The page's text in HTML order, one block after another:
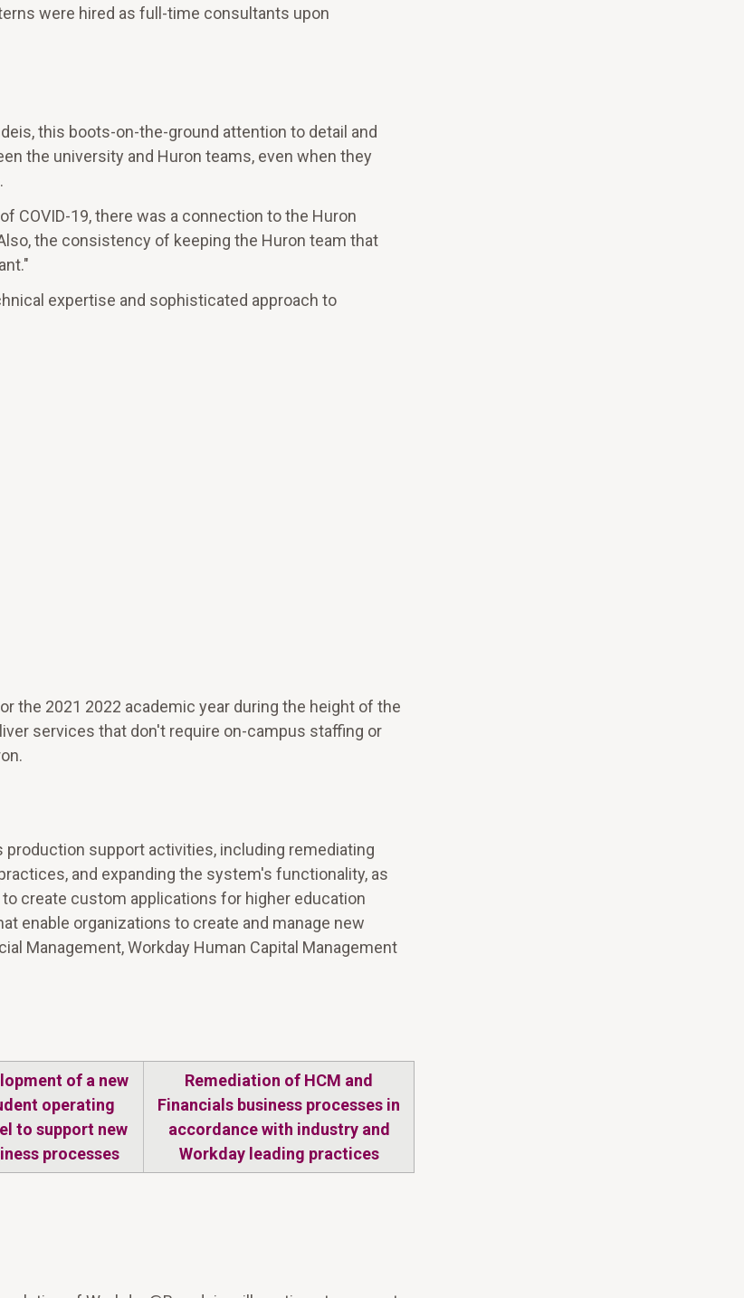
were hired as full-time consultants upon
this boots-on-the-ground attention to detail and
the university and Huron teams, even when they
COVID-19, there was a connection to the Huron
the consistency of keeping the Huron team that
expertise and sophisticated approach to
the 2021 2022 academic year during the height of the
services that don't require on-campus staffing or
support activities, including remediating
and expanding the system's functionality, as
create custom applications for higher education
enable organizations to create and manage new
Management, Workday Human Capital Management
of a new
operating
to support new
processes
Remediation of HCM and
Financials business processes in
accordance with industry and
Workday leading practices